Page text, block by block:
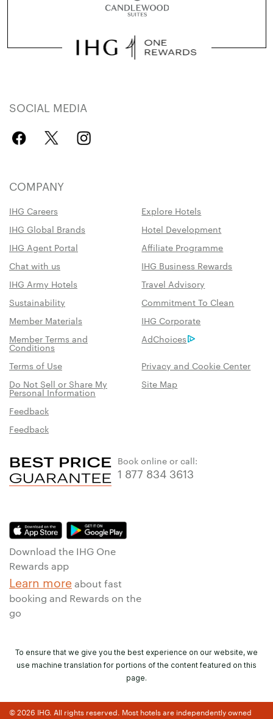
SOCIAL MEDIA
COMPANY
IHG Careers
Explore Hotels
IHG Global Brands
Hotel Development
IHG Agent Portal
Affiliate Programme
Chat with us
IHG Business Rewards
IHG Army Hotels
Travel Advisory
Sustainability
Commitment To Clean
Member Materials
IHG Corporate
Member Terms and
Conditions
AdChoices
Terms of Use
Privacy and Cookie Center
Do Not Sell or Share My
Personal Information
Site Map
Feedback
Feedback
Book online or call:
1 877 834 3613
Download the IHG One
Rewards app
Learn more about fast
booking and Rewards on the
go
To ensure that we give you the best experience on our website, we
use machine translation for portions of the content featured on this
page.
© 2026 IHG. All rights reserved. Most hotels are independently owned